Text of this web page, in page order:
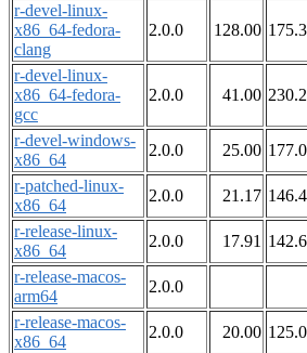
r-devel-linux-
x86_64-fedora-
clang
2.0.0 128.00
r-devel-linux-
x86_64-fedora-
gcc
2.0.0 41.00
r-devel-windows-
x86_64
2.0.0 25.00
r-patched-linux-
x86_64
2.0.0 21.17
r-release-linux-
x86_64
2.0.0 17.91
r-release-macos-
arm64
2.0.0
r-release-macos-
x86_64
2.0.0 20.00